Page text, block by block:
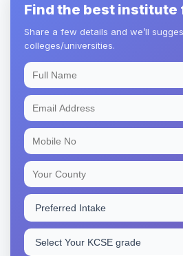
Find the best institute
Share a few details and we’ll
colleges/universities.